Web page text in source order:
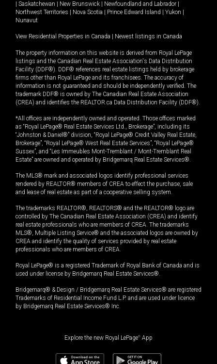
Saskatchewan New Brunswick Newfoundland and Labrador
Northwest Territories
Nova Scotia Prince Edward Island Yukon
Nunavut
View Residential Properties in Canada Newest listings in Canada
The property information on this website is derived from Royal LePage
listings and the Canadian Real Estate Association's Data Distribution
Facility (DDF®). DDF® references real estate listings held by brokerage
firms other than Royal LePage and its franchisees. The accuracy of
information is not guaranteed and should be independently verified. The
trademark DDF® is owned by The Canadian Real Estate Association
(CREA) and identifies the REALTOR.ca Data Distribution Facility (DDF®).
*All offices are independently owned and operated. Those offices marked
as “Royal LePage® Real Estate Services Ltd., Brokerage”, including its
“Johnston & Daniel®” division, “Royal LePage® Credit Valley Real Estate,
Brokerage”, “Royal LePage® West Real Estate Services”, “Royal LePage®
Sussex”, and “Les Immeubles Mont-Tremblant / Mont-Tremblant Real
Estate” are owned and operated by Bridgemarq Real Estate Services®.
The MLS® mark and associated logos identify professional services
rendered by REALTOR® members of CREA to effect the purchase, sale
and lease of real estate as part of a cooperative selling system.
The trademarks REALTOR®, REALTORS® and the REALTOR® logo are
controlled by The Canadian Real Estate Association (CREA) and identify
real estate professionals who are members of CREA. The trademarks
MLS®, Multiple Listing Service® and the associated logos are owned by
CREA and identify the quality of services provided by real estate
professionals who are members of CREA.
Royal LePage® is a registered Trademark of Royal Bank of Canada and is
used under license by Bridgemarq Real Estate Services®.
Bridgemarq® & Design / Bridgemarq Real Estate Services® are registered
Trademarks of Residential Income Fund L.P. and are used under licence
by Bridgemarq Real Estate Services® Inc.
Explore the new Royal LePage® App